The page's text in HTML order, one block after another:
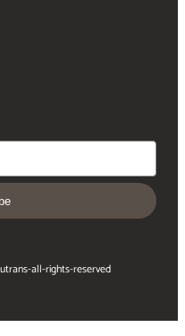
trans-all-rights-reserved